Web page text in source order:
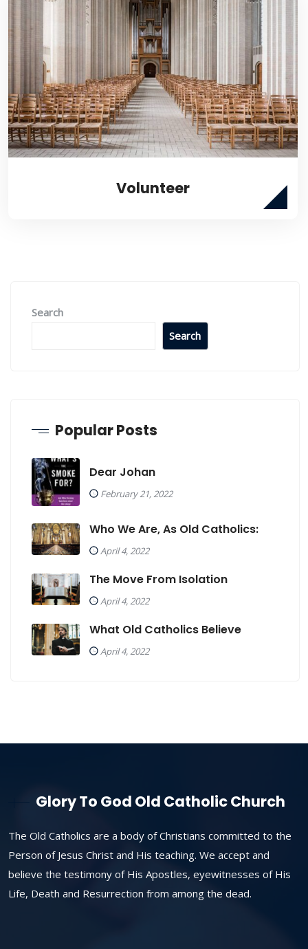
Volunteer
Search
Search
Popular Posts
Dear Johan
February 21, 2022
Who We Are, As Old Catholics:
April 4, 2022
The Move From Isolation
April 4, 2022
What Old Catholics Believe
April 4, 2022
Glory To God Old Catholic Church
The Old Catholics are a body of Christians committed to the
Person of Jesus Christ and His teaching. We accept and
believe the testimony of His Apostles, eyewitnesses of His
Life, Death and Resurrection from among the dead.